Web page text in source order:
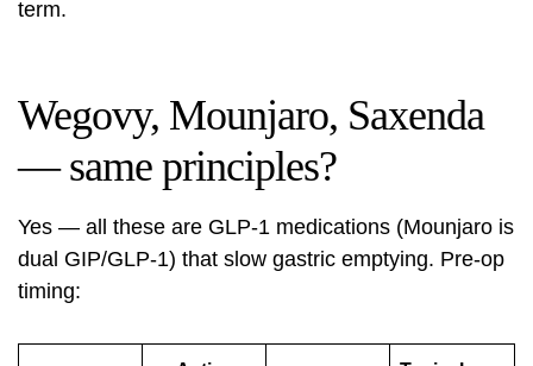
term.
Wegovy, Mounjaro, Saxenda
— same principles?
Yes — all these are GLP-1 medications (Mounjaro is
dual GIP/GLP-1) that slow gastric emptying. Pre-op
timing: